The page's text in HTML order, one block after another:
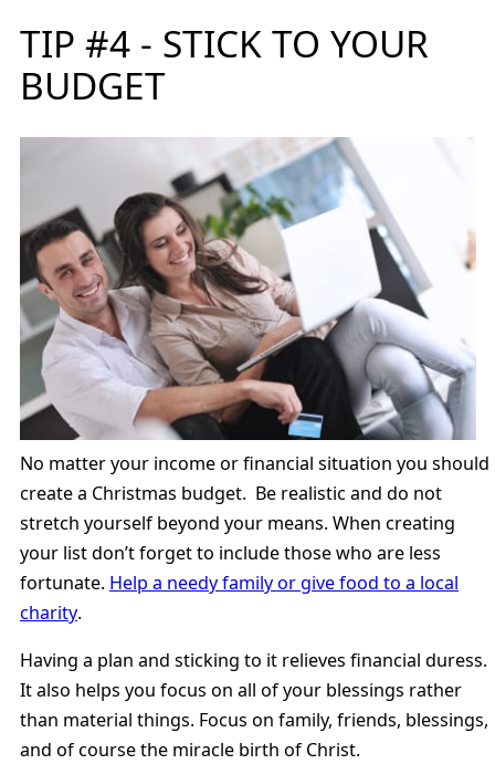
TIP #4 - STICK TO YOUR
BUDGET
No matter your income or financial situation you should
create a Christmas budget. Be realistic and do not
stretch yourself beyond your means. When creating
your list don’t forget to include those who are less
fortunate. Help a needy family or give food to a local
charity.
Having a plan and sticking to it relieves financial duress.
It also helps you focus on all of your blessings rather
than material things. Focus on family, friends, blessings,
and of course the miracle birth of Christ.